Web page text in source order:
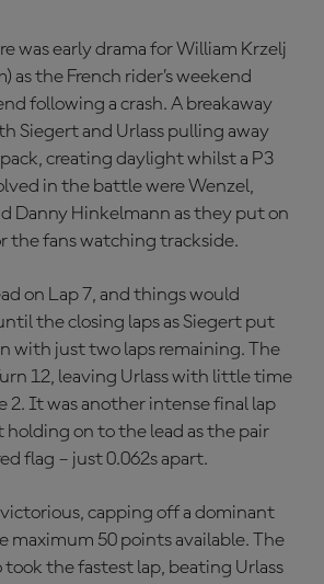
was early drama for William Krzelj
as the French rider’s weekend
following a crash. A breakaway
Siegert and Urlass pulling away
creating daylight whilst a P3
in the battle were Wenzel,
Danny Hinkelmann as they put on
the fans watching trackside.
on Lap 7, and things would
the closing laps as Siegert put
with just two laps remaining. The
12, leaving Urlass with little time
2. It was another intense final lap
on to the lead as the pair
flag – just 0.062s apart.
capping off a dominant
maximum 50 points available. The
took the fastest lap, beating Urlass